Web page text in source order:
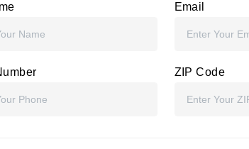
Email
ZIP Code